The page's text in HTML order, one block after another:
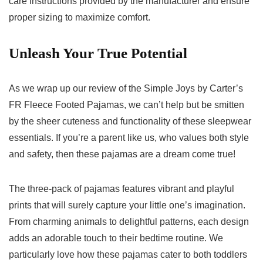
proper sizing to maximize comfort.
Unleash Your True Potential
As we wrap up‍ our review of‍ the Simple Joys by Carter’s
FR Fleece ‍Footed⁣ Pajamas, we ⁢can’t‍ help but be smitten
by the sheer cuteness and ​functionality of these sleepwear⁣
essentials. If you’re a parent like us, who values both style
and safety, ‌then these pajamas are ‍a dream come true!
The three-pack of pajamas features ‍vibrant and playful
prints that will surely capture your little one’s imagination.
From ⁣charming animals to delightful patterns, each design
adds an adorable touch to their bedtime routine. We
particularly love how these pajamas cater to both toddlers